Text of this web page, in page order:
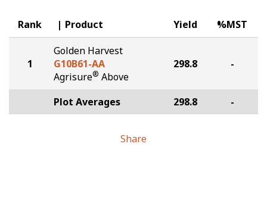
Hybrids Built for the North
Rank Product Yield %MST
1
Golden Harvest
G10B61-AA
Agrisure® Above
298.8 -
Plot Averages 298.8 -
Share